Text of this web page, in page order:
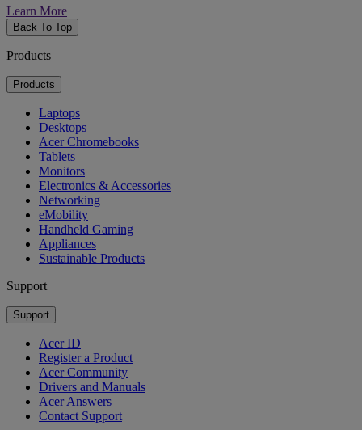
Learn More
Back To Top
Products
Products
Laptops
Desktops
Acer Chromebooks
Tablets
Monitors
Electronics & Accessories
Networking
eMobility
Handheld Gaming
Appliances
Sustainable Products
Support
Support
Acer ID
Register a Product
Acer Community
Drivers and Manuals
Acer Answers
Contact Support